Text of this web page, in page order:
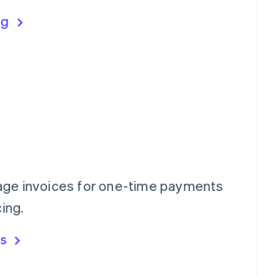
invoices for one-time payments
Italiano